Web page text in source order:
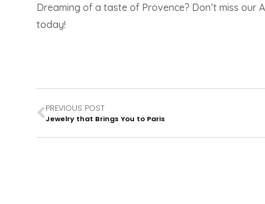
Dreaming of a taste of Provence? Don’t miss our
today!
PREVIOUS POST
Jewelry that Brings You to Paris